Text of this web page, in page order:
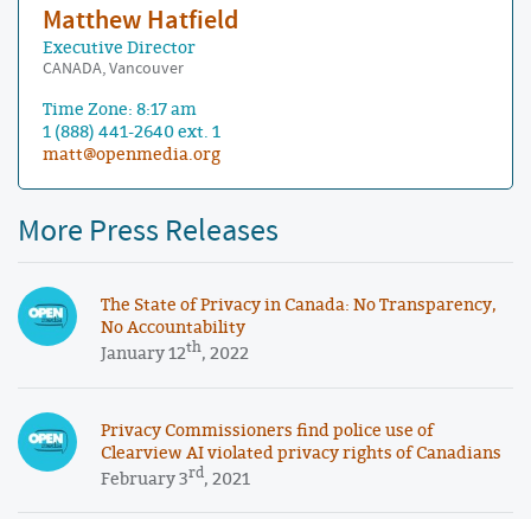
Matthew Hatfield
Executive Director
CANADA, Vancouver
Time Zone: 8:17 am
1 (888) 441-2640 ext. 1
matt@openmedia.org
More Press Releases
The State of Privacy in Canada: No Transparency,
No Accountability
January 12th, 2022
Privacy Commissioners find police use of
Clearview AI violated privacy rights of Canadians
February 3rd, 2021